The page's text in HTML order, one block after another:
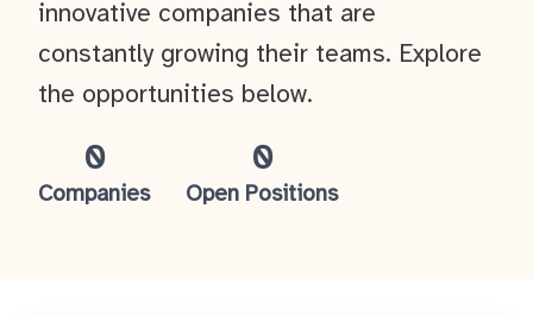
0
Companies
0
Open Positions
innovative companies that are
constantly growing their teams. Explore
the opportunities below.